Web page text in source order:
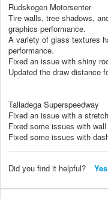
Rudskogen Motorsenter
Tire walls, tree shadows,
graphics performance.
A variety of glass textures
performance.
Fixed an issue with shiny
Updated the draw distance
Talladega Superspeedway
Fixed an issue with a
Fixed some issues with
Fixed some issues with
Did you find it helpful? Yes